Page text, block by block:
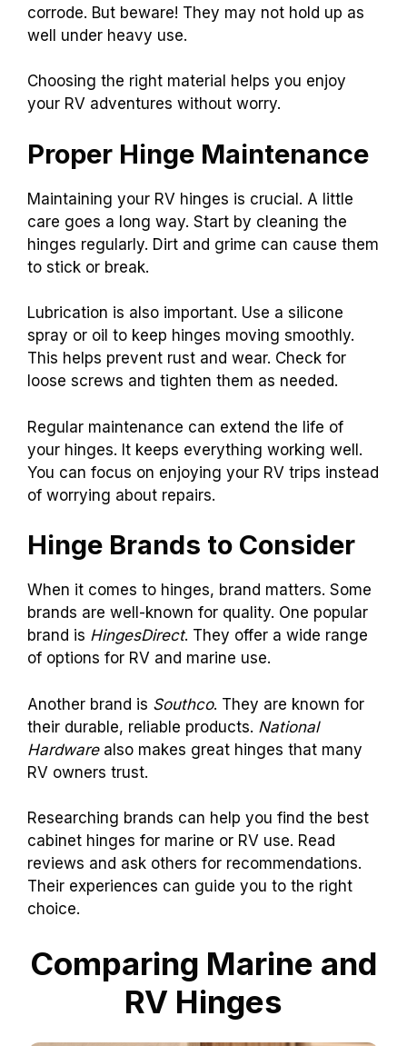
corrode. But beware! They may not hold up as
well under heavy use.
Choosing the right material helps you enjoy
your RV adventures without worry.
Proper Hinge Maintenance
Maintaining your RV hinges is crucial. A little
care goes a long way. Start by cleaning the
hinges regularly. Dirt and grime can cause them
to stick or break.
Lubrication is also important. Use a silicone
spray or oil to keep hinges moving smoothly.
This helps prevent rust and wear. Check for
loose screws and tighten them as needed.
Regular maintenance can extend the life of
your hinges. It keeps everything working well.
You can focus on enjoying your RV trips instead
of worrying about repairs.
Hinge Brands to Consider
When it comes to hinges, brand matters. Some
brands are well-known for quality. One popular
brand is HingesDirect. They offer a wide range
of options for RV and marine use.
Another brand is Southco. They are known for
their durable, reliable products. National
Hardwarealso makes great hinges that many
RV owners trust.
Researching brands can help you find the best
cabinet hinges for marine or RV use. Read
reviews and ask others for recommendations.
Their experiences can guide you to the right
choice.
Comparing Marine and
RV Hinges